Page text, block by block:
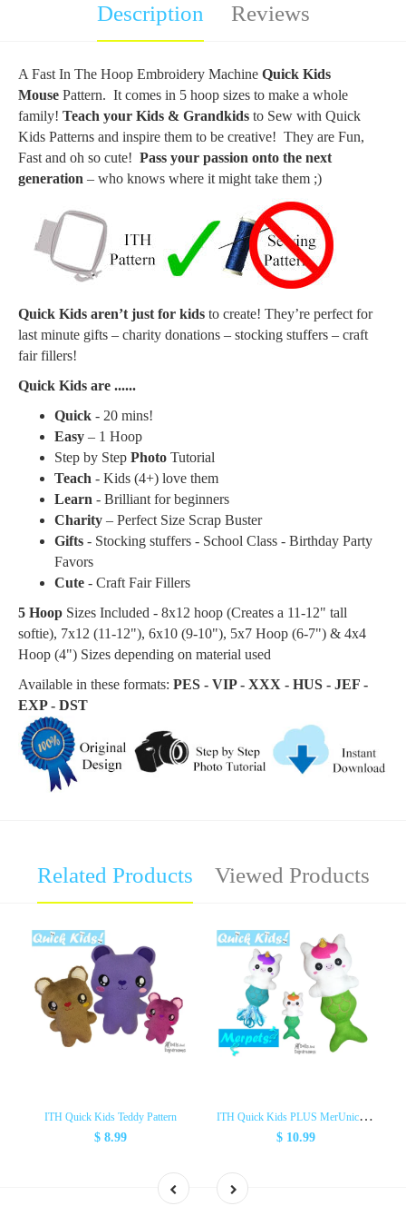
Description Reviews
A Fast In The Hoop Embroidery Machine Quick Kids
Mouse Pattern. It comes in 5 hoop sizes to make a whole
family! Teach your Kids & Grandkids to Sew with Quick
Kids Patterns and inspire them to be creative! They are Fun,
Fast and oh so cute! Pass your passion onto the next
generation – who knows where it might take them ;)
Quick Kids aren’t just for kids to create! They’re perfect for
last minute gifts – charity donations – stocking stuffers – craft
fair fillers!
Quick Kids are ......
Quick - 20 mins!
Easy – 1 Hoop
Step by Step Photo Tutorial
Teach - Kids (4+) love them
Learn - Brilliant for beginners
Charity – Perfect Size Scrap Buster
Gifts - Stocking stuffers - School Class - Birthday Party
Favors
Cute - Craft Fair Fillers
5 Hoop Sizes Included - 8x12 hoop (Creates a 11-12" tall
softie), 7x12 (11-12"), 6x10 (9-10"), 5x7 Hoop (6-7") & 4x4
Hoop (4") Sizes depending on material used
Available in these formats: PES - VIP - XXX - HUS - JEF -
EXP - DST
Related Products Viewed Products
ITH Quick Kids Teddy Pattern
$ 8.99
I
TH Quick Kids PLUS MerUnicorn Pattern
$ 10.99